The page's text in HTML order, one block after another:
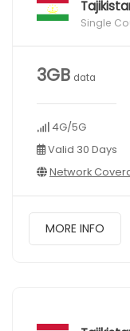
Single
3GB data
4G/5G
Valid 30 Days
Network
MORE INFO